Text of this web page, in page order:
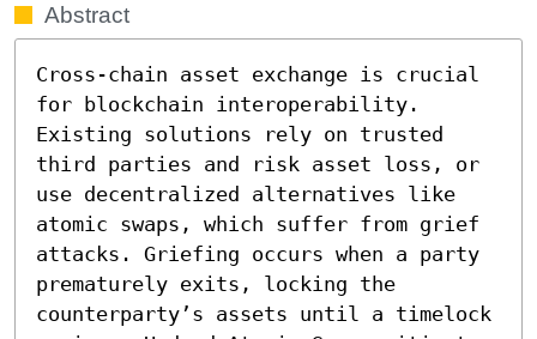
Abstract
Cross-chain asset exchange is crucial
for blockchain interoperability.
Existing solutions rely on trusted
third parties and risk asset loss, or
use decentralized alternatives like
atomic swaps, which suffer from grief
attacks. Griefing occurs when a party
prematurely exits, locking the
counterparty’s assets until a timelock